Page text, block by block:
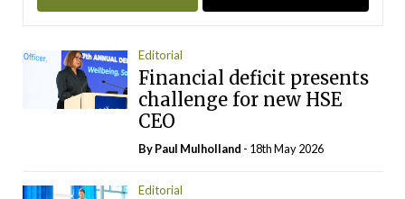
Editorial
Financial deficit presents
challenge for new HSE
CEO
ByPaul Mulholland - 18th May 2026
Editorial